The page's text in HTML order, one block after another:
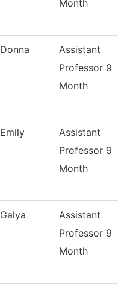
Month
Donna
Assistant
Professor 9
Month
Emily
Assistant
Professor 9
Month
Galya
Assistant
Professor 9
Month